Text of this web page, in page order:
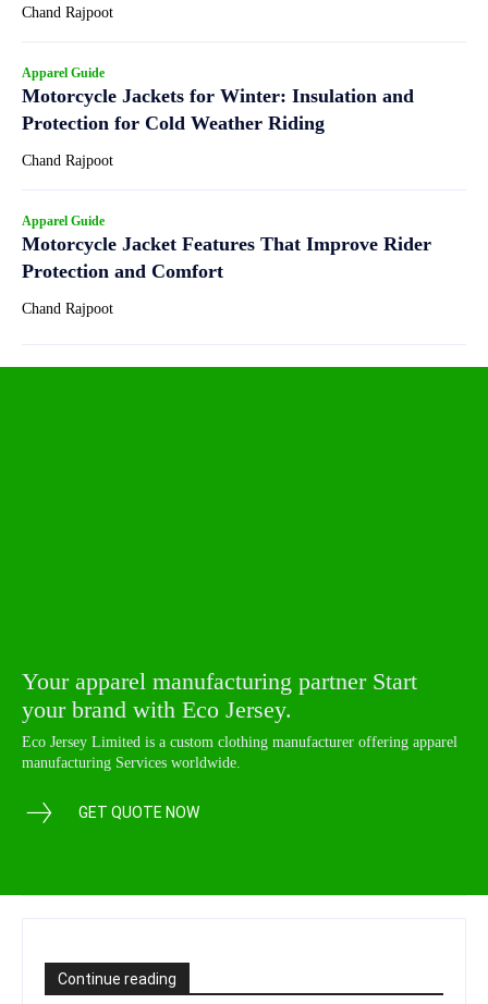
Chand Rajpoot
Apparel Guide
Motorcycle Jackets for Winter: Insulation and
Protection for Cold Weather Riding
Chand Rajpoot
Apparel Guide
Motorcycle Jacket Features That Improve Rider
Protection and Comfort
Chand Rajpoot
Continue reading
Your apparel manufacturing partner Start
your brand with Eco Jersey.
Eco Jersey Limited is a custom clothing manufacturer offering apparel
manufacturing Services worldwide.
GET QUOTE NOW